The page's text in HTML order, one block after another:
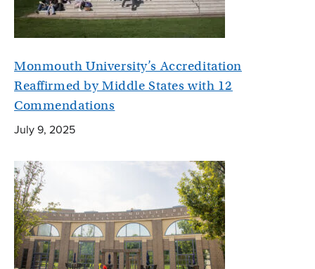
Monmouth University’s Accreditation
Reaffirmed by Middle States with 12
Commendations
July 9, 2025